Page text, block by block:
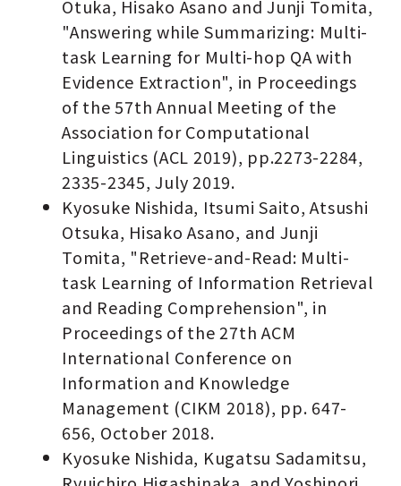
Otuka, Hisako Asano and Junji Tomita,
"Answering while Summarizing: Multi-
task Learning for Multi-hop QA with
Evidence Extraction", in Proceedings
of the 57th Annual Meeting of the
Association for Computational
Linguistics (ACL 2019), pp.2273-2284,
2335-2345, July 2019.
Kyosuke Nishida, Itsumi Saito, Atsushi
Otsuka, Hisako Asano, and Junji
Tomita, "Retrieve-and-Read: Multi-
task Learning of Information Retrieval
and Reading Comprehension", in
Proceedings of the 27th ACM
International Conference on
Information and Knowledge
Management (CIKM 2018), pp. 647-
656, October 2018.
Kyosuke Nishida, Kugatsu Sadamitsu,